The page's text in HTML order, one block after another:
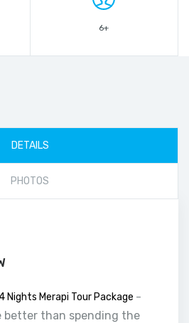
6+
DETAILS
PHOTOS
Nights Merapi Tour Package –
better than spending the